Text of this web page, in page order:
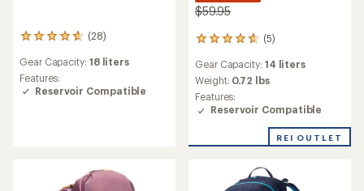
(28)
28
with
an
average
Gear Capacity: 18 liters
Features:
Reservoir Compatible
$59.95
(5)
5
with
an
average
rating
out
Gear Capacity: 14 liters
Weight: 0.72 lbs
Features:
Reservoir Compatible
REI OUTLET